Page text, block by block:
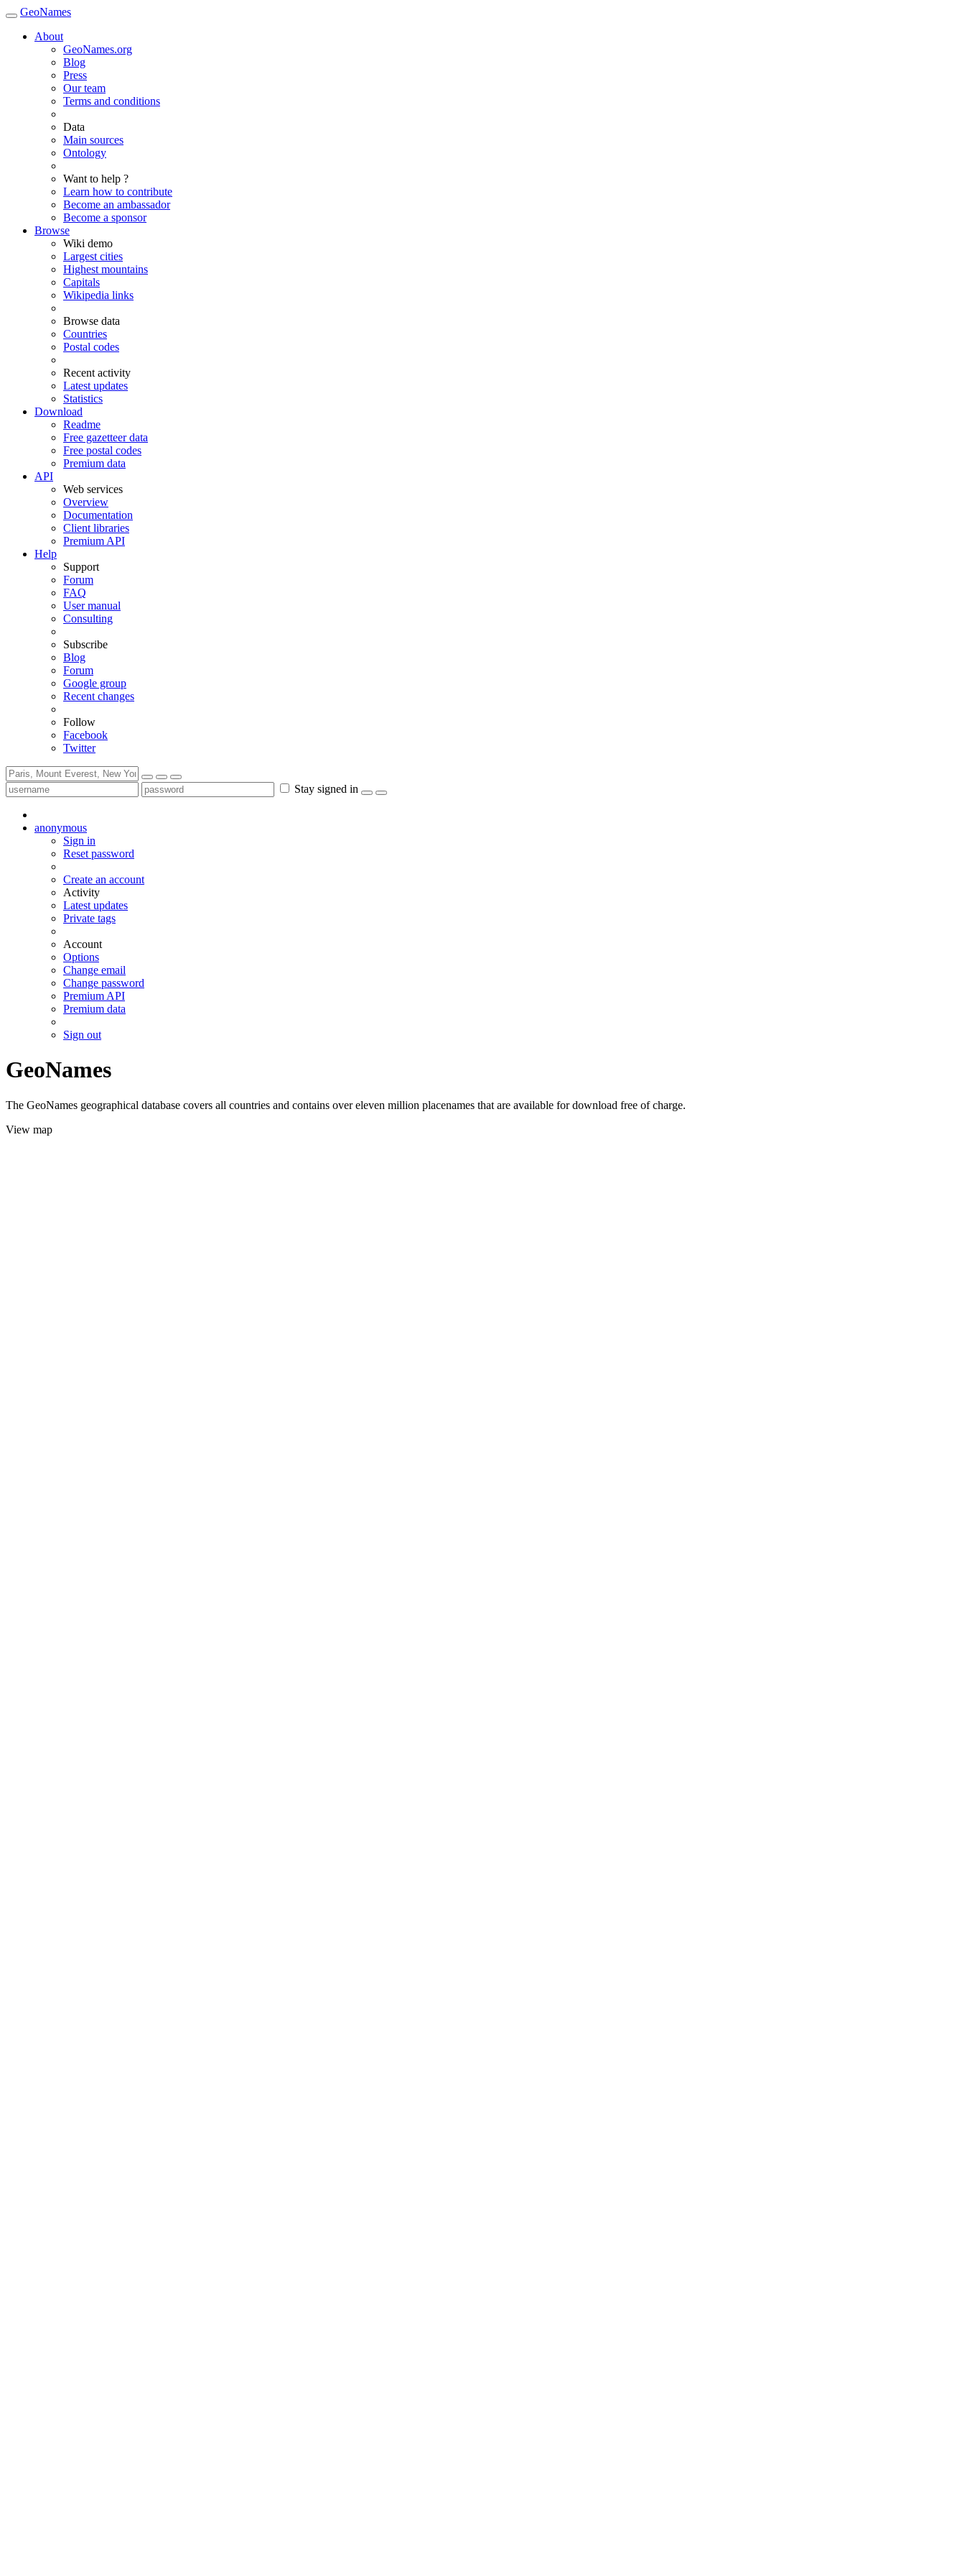
GeoNames
About
GeoNames.org
Blog
Press
Our team
Terms and conditions
Data
Main sources
Ontology
Want to help ?
Learn how to contribute
Become an ambassador
Become a sponsor
Browse
Wiki demo
Largest cities
Highest mountains
Capitals
Wikipedia links
Browse data
Countries
Postal codes
Recent activity
Latest updates
Statistics
Download
Readme
Free gazetteer data
Free postal codes
Premium data
API
Web services
Overview
Documentation
Client libraries
Premium API
Help
Support
Forum
FAQ
User manual
Consulting
Subscribe
Blog
Forum
Google group
Recent changes
Follow
Facebook
Twitter
Stay signed in
anonymous
Sign in
Reset password
Create an account
Activity
Latest updates
Private tags
Account
Options
Change email
Change password
Premium API
Premium data
Sign out
GeoNames
The GeoNames geographical database covers all countries and contains over eleven million placenames that are available for download free of charge.
View map